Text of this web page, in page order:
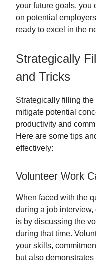
your future goals, you
on potential
ready to excel in the
Strategically
and Tricks
Strategically filling
mitigate potential
productivity and
Here are some tips
effectively:
Volunteer Work
When faced with the
during a job
is by discussing the
during that time.
your skills,
but also